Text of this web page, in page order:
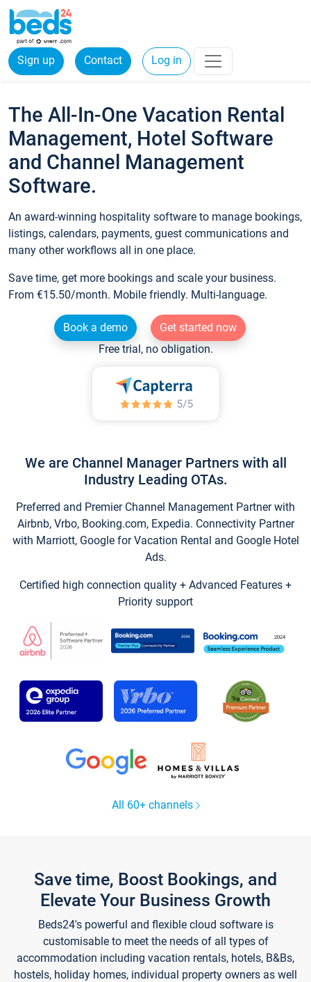
Sign up Contact Log in
The All-In-One Vacation Rental
Management, Hotel Software
and Channel Management
Software.
An award-winning hospitality software to manage bookings,
listings, calendars, payments, guest communications and
many other workflows all in one place.
Save time, get more bookings and scale your business.
From €15.50/month. Mobile friendly. Multi-language.
Book a demo
Get started now
Free trial, no obligation.
We are Channel Manager Partners with all
Industry Leading OTAs.
Preferred and Premier Channel Management Partner with
Airbnb, Vrbo, Booking.com, Expedia. Connectivity Partner
with Marriott, Google for Vacation Rental and Google Hotel
Ads.
Certified high connection quality + Advanced Features +
Priority support
All 60+ channels
Save time, Boost Bookings, and
Elevate Your Business Growth
Beds24's powerful and flexible cloud software is
customisable to meet the needs of all types of
accommodation including vacation rentals, hotels, B&Bs,
hostels, holiday homes, individual property owners as well